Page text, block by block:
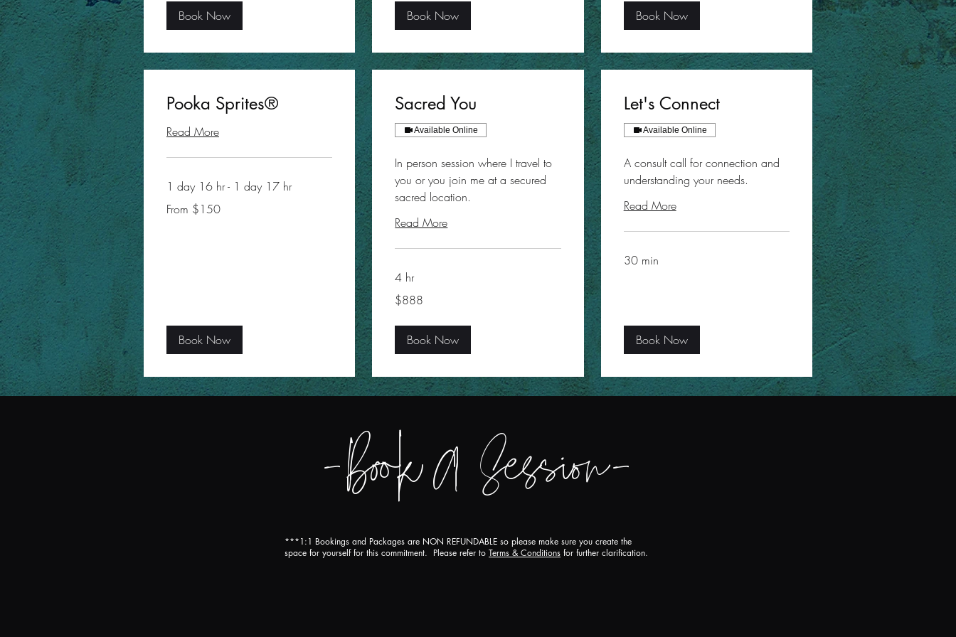
Book Now Book Now Book Now
Pooka Sprites®
Read More
1 day 16 hr - 1 day 17 hr
150
From $150
Book Now
Sacred You
Available Online
In person session where I travel to
you or you join me at a secured
sacred location.
Read More
4 hr
US
dollars
$888
Book Now
Let's Connect
Available Online
A consult call for connection and
understanding your needs.
Read More
30 min
Book Now
-BookA Session-
***1:1 Bookings and Packages are NON REFUNDABLE so please make sure you create the
space for yourself for this commitment. Please refer to Terms & Conditions for further clarification.